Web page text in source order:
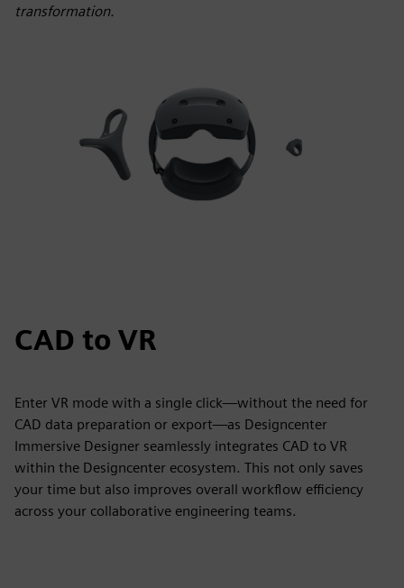
transformation.
CAD to VR
Enter VR mode with a single click—without the need for
CAD data preparation or export—as Designcenter
Immersive Designer seamlessly integrates CAD to VR
within the Designcenter ecosystem. This not only saves
your time but also improves overall workflow efficiency
across your collaborative engineering teams.